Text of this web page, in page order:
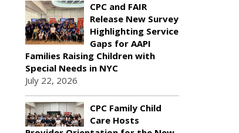
CPC and FAIR
Release New Survey
Highlighting Service
Gaps for AAPI
Families Raising Children with
Special Needs in NYC
July 22, 2026
CPC Family Child
Care Hosts